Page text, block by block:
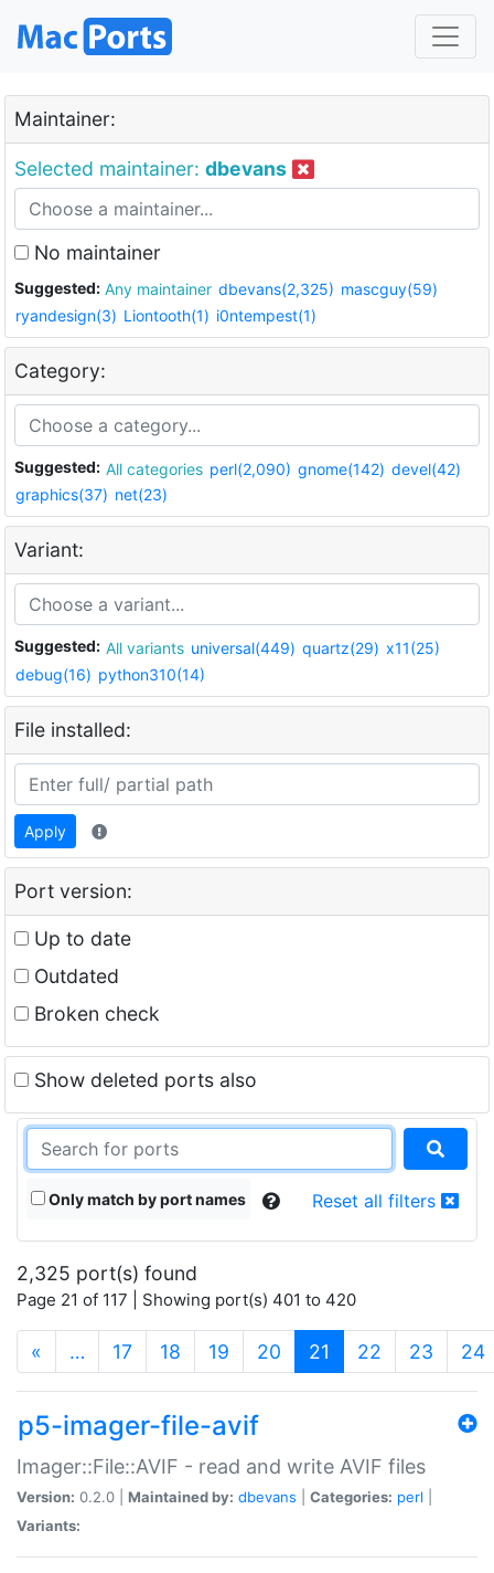
Maintainer:
Selected maintainer: dbevans
No maintainer
Suggested: Any maintainer dbevans(2,325) mascguy(59)
ryandesign(3) Liontooth(1) i0ntempest(1)
Category:
Suggested: All categories perl(2,090) gnome(142) devel(42)
graphics(37) net(23)
Variant:
Suggested: All variants universal(449) quartz(29) x11(25)
debug(16) python310(14)
File installed:
Apply
Port version:
Up to date
Outdated
Broken check
Show deleted ports also
Only match by port names Reset all filters
2,325 port(s) found
Page 21 of 117 | Showing port(s) 401 to 420
« … 17 18 19 20 21 (current)
22 23 24
p5-imager-file-avif
Imager::File::AVIF - read and write AVIF files
Version: 0.2.0 | Maintained by: dbevans Categories: perl
Variants: